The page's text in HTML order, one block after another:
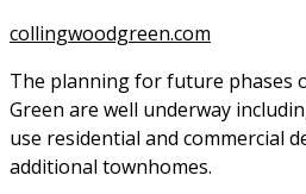
collingwoodgreen.com
The planning for future phases
Green are well underway
use residential and commercial
additional townhomes.